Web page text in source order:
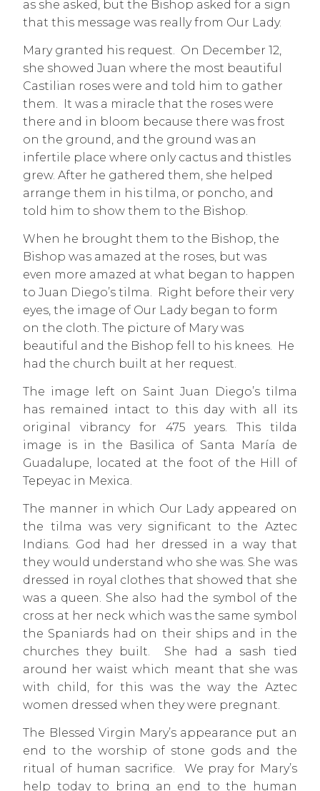
as she asked, but the Bishop asked for a sign
that this message was really from Our Lady.
Mary granted his request. On December 12,
she showed Juan where the most beautiful
Castilian roses were and told him to gather
them. It was a miracle that the roses were
there and in bloom because there was frost
on the ground, and the ground was an
infertile place where only cactus and thistles
grew. After he gathered them, she helped
arrange them in his tilma, or poncho, and
told him to show them to the Bishop.
When he brought them to the Bishop, the
Bishop was amazed at the roses, but was
even more amazed at what began to happen
to Juan Diego’s tilma. Right before their very
eyes, the image of Our Lady began to form
on the cloth. The picture of Mary was
beautiful and the Bishop fell to his knees. He
had the church built at her request.
The image left on Saint Juan Diego’s tilma
has remained intact to this day with all its
original vibrancy for 475 years. This tilda
image is in the Basilica of Santa María de
Guadalupe, located at the foot of the Hill of
Tepeyac in Mexica.
The manner in which Our Lady appeared on
the tilma was very significant to the Aztec
Indians. God had her dressed in a way that
they would understand who she was. She was
dressed in royal clothes that showed that she
was a queen. She also had the symbol of the
cross at her neck which was the same symbol
the Spaniards had on their ships and in the
churches they built. She had a sash tied
around her waist which meant that she was
with child, for this was the way the Aztec
women dressed when they were pregnant.
The Blessed Virgin Mary’s appearance put an
end to the worship of stone gods and the
ritual of human sacrifice. We pray for Mary’s
help today to bring an end to the human